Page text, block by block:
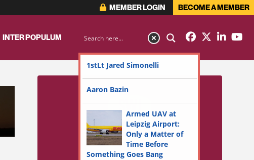
MEMBER LOGIN BECOME A MEMBER
INTER POPULUM
1stLt Jared Simonelli
Aaron Bazin
Armed UAV at
Leipzig Airport:
Only a Matter of
Time Before
Something Goes Bang